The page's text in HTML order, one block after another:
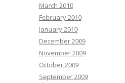
March 2010
February 2010
January 2010
December 2009
November 2009
October 2009
September 2009